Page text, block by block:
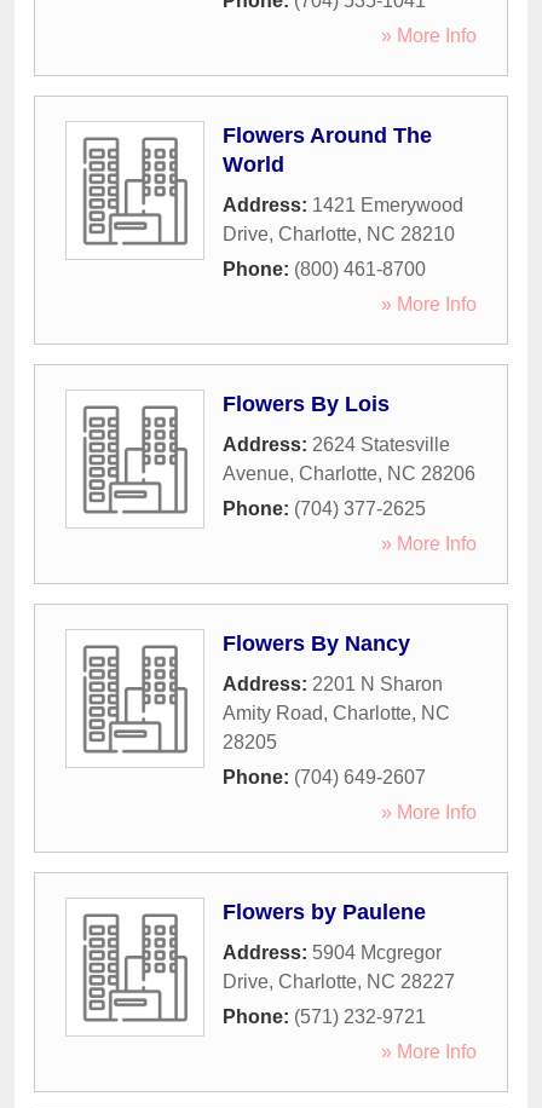
» More Info
Flowers Around The
World
Address: 1421 Emerywood
Drive, Charlotte, NC 28210
Phone: (800) 461-8700
» More Info
Flowers By Lois
Address: 2624 Statesville
Avenue, Charlotte, NC 28206
Phone: (704) 377-2625
» More Info
Flowers By Nancy
Address: 2201 N Sharon
Amity Road, Charlotte, NC
28205
Phone: (704) 649-2607
» More Info
Flowers by Paulene
Address: 5904 Mcgregor
Drive, Charlotte, NC 28227
Phone: (571) 232-9721
» More Info